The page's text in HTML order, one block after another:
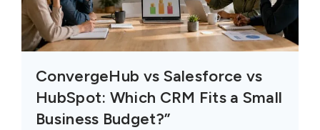
ConvergeHub vs Salesforce vs
HubSpot: Which CRM Fits a Small
Business Budget?”